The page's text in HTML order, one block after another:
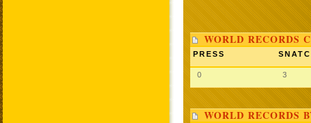
WORLD RECORDS
PRESS
0 3
WORLD RECORDS